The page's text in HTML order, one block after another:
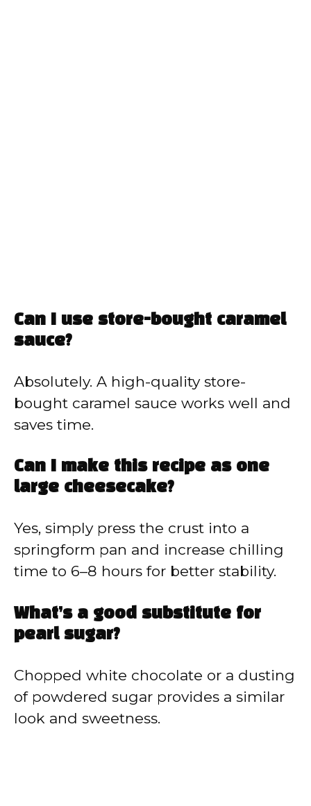
Can I use store-bought caramel
sauce?
Absolutely. A high-quality store-
bought caramel sauce works well and
saves time.
Can I make this recipe as one
large cheesecake?
Yes, simply press the crust into a
springform pan and increase chilling
time to 6–8 hours for better stability.
What’s a good substitute for
pearl sugar?
Chopped white chocolate or a dusting
of powdered sugar provides a similar
look and sweetness.